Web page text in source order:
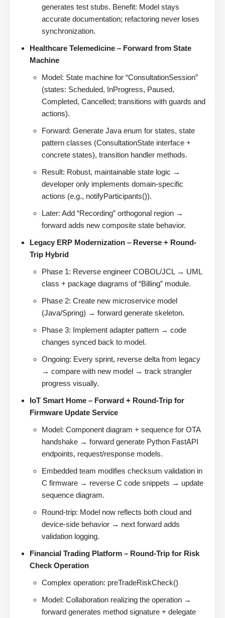
generates test stubs. Benefit: Model stays
accurate documentation; refactoring never loses
synchronization.
Healthcare Telemedicine – Forward from State
Machine
Model: State machine for “ConsultationSession”
(states: Scheduled, InProgress, Paused,
Completed, Cancelled; transitions with guards and
actions).
Forward: Generate Java enum for states, state
pattern classes (ConsultationState interface +
concrete states), transition handler methods.
Result: Robust, maintainable state logic →
developer only implements domain-specific
actions (e.g., notifyParticipants()).
Later: Add “Recording” orthogonal region →
forward adds new composite state behavior.
Legacy ERP Modernization – Reverse + Round-
Trip Hybrid
Phase 1: Reverse engineer COBOL/JCL → UML
class + package diagrams of “Billing” module.
Phase 2: Create new microservice model
(Java/Spring) → forward generate skeleton.
Phase 3: Implement adapter pattern → code
changes synced back to model.
Ongoing: Every sprint, reverse delta from legacy
→ compare with new model → track strangler
progress visually.
IoT Smart Home – Forward + Round-Trip for
Firmware Update Service
Model: Component diagram + sequence for OTA
handshake → forward generate Python FastAPI
endpoints, request/response models.
Embedded team modifies checksum validation in
C firmware → reverse C code snippets → update
sequence diagram.
Round-trip: Model now reflects both cloud and
device-side behavior → next forward adds
validation logging.
Financial Trading Platform – Round-Trip for Risk
Check Operation
Complex operation: preTradeRiskCheck()
Model: Collaboration realizing the operation →
forward generates method signature + delegate